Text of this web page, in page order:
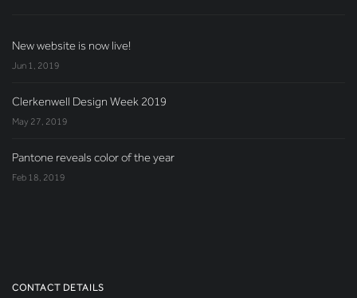
New website is now live!
Jun 1, 2019
Clerkenwell Design Week 2019
May 27, 2019
Pantone reveals color of the year
Feb 18, 2019
CONTACT DETAILS